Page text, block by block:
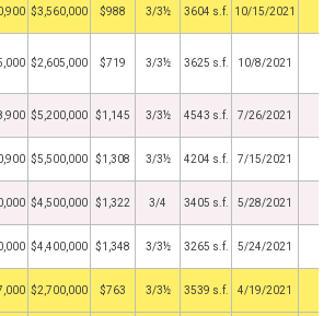
$3,560,000 $988 3/3½ 3604 s.f. 10/15/2021
$2,605,000 $719 3/3½ 3625 s.f. 10/8/2021
$5,200,000 $1,145 3/3½ 4543 s.f. 7/26/2021
$5,500,000 $1,308 3/3½ 4204 s.f. 7/15/2021
$4,500,000 $1,322 3/4 3405 s.f. 5/28/2021
$4,400,000 $1,348 3/3½ 3265 s.f. 5/24/2021
$2,700,000 $763 3/3½ 3539 s.f. 4/19/2021